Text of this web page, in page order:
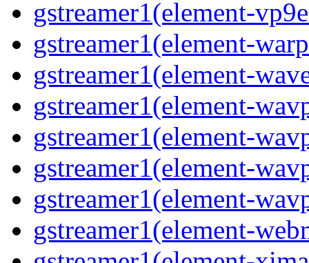
gstreamer1(element-
gstreamer1(element-
gstreamer1(element-
gstreamer1(element-
gstreamer1(element-
gstreamer1(element-
gstreamer1(element-
gstreamer1(element-